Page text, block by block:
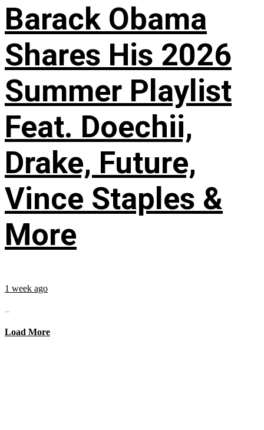
Barack Obama
Shares His 2026
Summer Playlist
Feat. Doechii,
Drake, Future,
Vince Staples &
More
1 week ago
...
Load More